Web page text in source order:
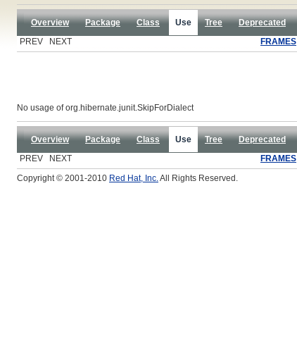
Overview Package Class Use Tree Deprecated
PREV NEXT
FRAMES
No usage of org.hibernate.junit.SkipForDialect
Overview Package Class Use Tree Deprecated
PREV NEXT
FRAMES
Copyright © 2001-2010 Red Hat, Inc.All Rights Reserved.